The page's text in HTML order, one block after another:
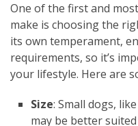
One of the first and
make is choosing the
its own temperament,
requirements, so it’s
your lifestyle. Here are
Size: Small dogs,
may be better